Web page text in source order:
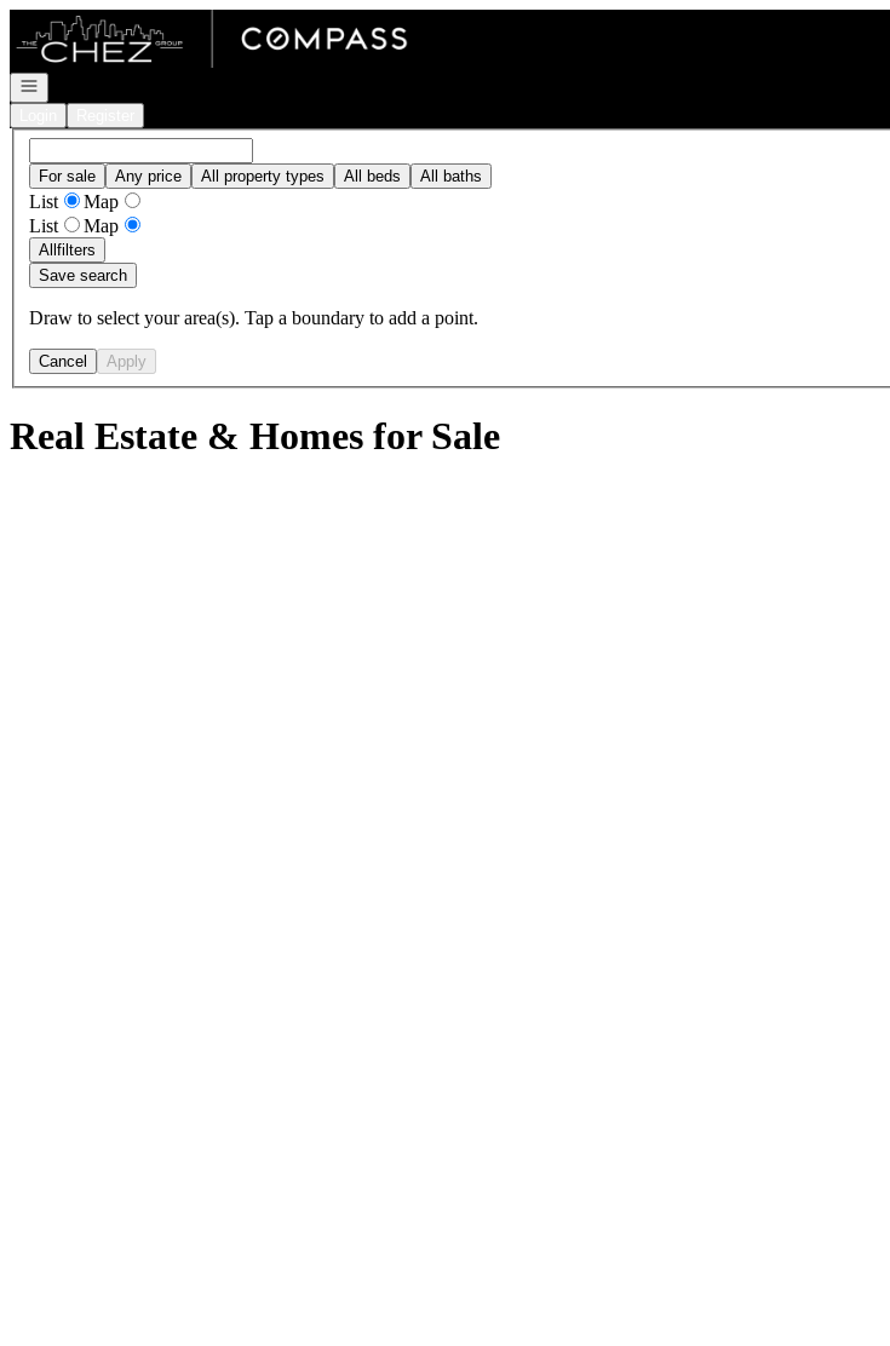
Go to: Homepage
Open navigation
For sale Any price All property types All beds All baths
List
Map
List
Map
Allfilters
Save search
Draw to select your area(s). Tap a boundary to add a point.
Cancel Apply
Real Estate & Homes for Sale